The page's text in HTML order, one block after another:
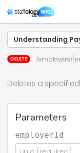
Understanding
DELETE /employers/
Deletes a
Parameters
employerId